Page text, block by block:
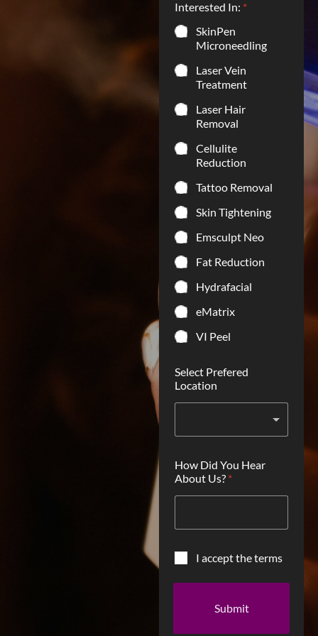
Interested In: *
SkinPen
Microneedling
Laser Vein
Treatment
Laser Hair
Removal
Cellulite
Reduction
Tattoo Removal
Skin Tightening
Emsculpt Neo
Fat Reduction
Hydrafacial
eMatrix
VI Peel
Select Prefered
Location
How Did You Hear
About Us? *
e
I accept the terms
Submit